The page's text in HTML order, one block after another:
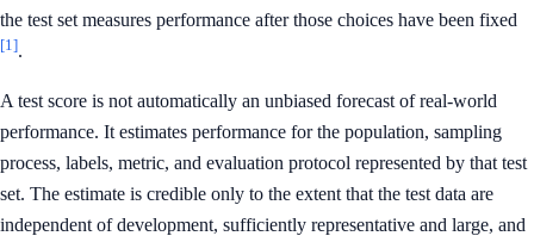
the test set measures performance after those choices have been fixed
[1].
A test score is not automatically an unbiased forecast of real-world
performance. It estimates performance for the population, sampling
process, labels, metric, and evaluation protocol represented by that test
set. The estimate is credible only to the extent that the test data are
independent of development, sufficiently representative and large, and